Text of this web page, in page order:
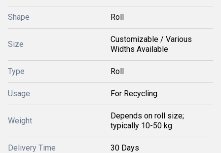
Shape Roll
Size
Customizable / Various
Widths Available
Type Roll
Usage For Recycling
Weight
Depends on roll size;
typically 10-50 kg
Delivery Time 30 Days